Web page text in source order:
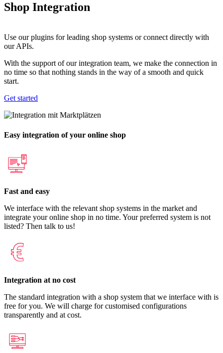
Shop Integration
Use our plugins for leading shop systems or connect directly with
our APIs.
With the support of our integration team, we make the connection in
no time so that nothing stands in the way of a smooth and quick
start.
Get started
Easy integration of your online shop
Fast and easy
We interface with the relevant shop systems in the market and
integrate your online shop in no time. Your preferred system is not
listed? Then talk to us!
Integration at no cost
The standard integration with a shop system that we interface with is
free for you. We will charge for customised configurations
transparently and at cost.